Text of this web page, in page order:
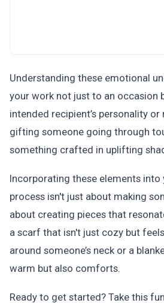
Understanding these emotional
your work not just to an occasion
intended recipient’s personality
gifting someone going through
something crafted in uplifting
Incorporating these elements
process isn't just about making
about creating pieces that
a scarf that isn't just cozy but
around someone’s neck or a
warm but also comforts.
Ready to get started? Take this